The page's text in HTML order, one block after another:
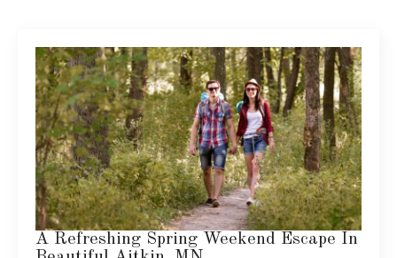
A Refreshing Spring Weekend Escape In